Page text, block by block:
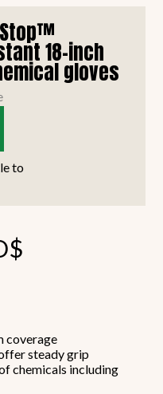
18-inch
gloves
to
coverage
steady grip
chemicals including